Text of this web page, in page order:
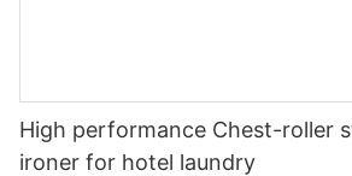
High performance Chest-roller
ironer for hotel laundry